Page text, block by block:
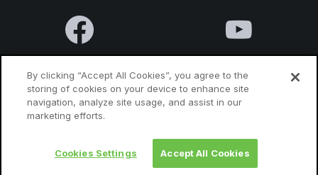
Terms & Conditions
© 2010 Luxatia International
By clicking “Accept All Cookies”, you agree to the
storing of cookies on your device to enhance site
navigation, analyze site usage, and assist in our
marketing efforts.
Cookies Settings Accept All Cookies